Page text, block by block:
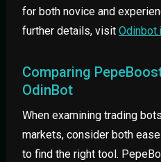
for both novice and
further details, visit
Comparing
OdinBot
When examining trading
markets, consider both
to find the right tool.